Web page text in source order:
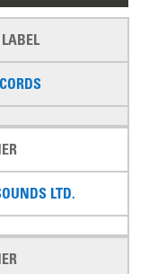
LTD.